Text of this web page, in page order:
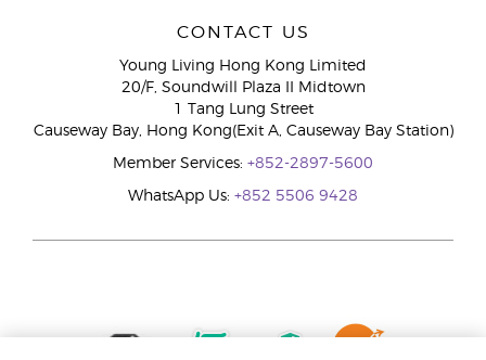
CONTACT US
Young Living Hong Kong Limited
20/F, Soundwill Plaza II Midtown
1 Tang Lung Street
Causeway Bay, Hong Kong(Exit A, Causeway Bay Station)
Member Services: +852-2897-5600
WhatsApp Us: +852 5506 9428